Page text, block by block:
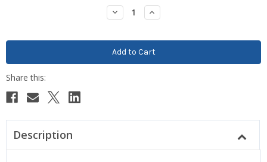
Decrease
Quantity:
Increase
Quantity:
Description